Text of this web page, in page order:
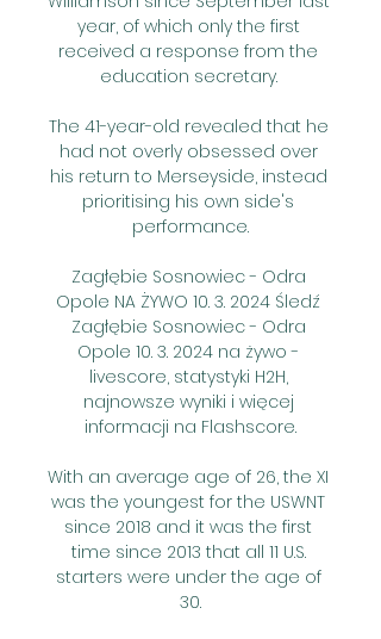
year, of which only the first
received a response from the
education secretary.
The 41-year-old revealed that he
had not overly obsessed over
his return to Merseyside, instead
prioritising his own side's
performance.
Zagłębie Sosnowiec - Odra
Opole NA ŻYWO 10. 3. 2024 Śledź
Zagłębie Sosnowiec - Odra
Opole 10. 3. 2024 na żywo -
livescore, statystyki H2H,
najnowsze wyniki i więcej
informacji na Flashscore.
With an average age of 26, the XI
was the youngest for the USWNT
since 2018 and it was the first
time since 2013 that all 11 U.S.
starters were under the age of
30.